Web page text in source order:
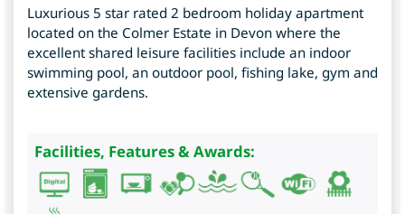
Luxurious 5 star rated 2 bedroom holiday apartment
located on the Colmer Estate in Devon where the
excellent shared leisure facilities include an indoor
swimming pool, an outdoor pool, fishing lake, gym and
extensive gardens.
Facilities, Features & Awards: